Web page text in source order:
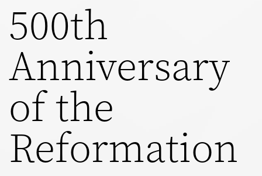
500th
Anniversary
of the
Reformation